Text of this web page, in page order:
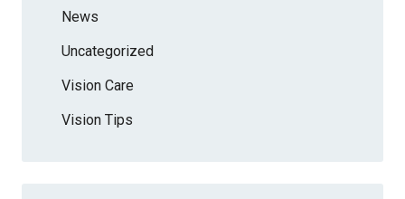
News
Uncategorized
Vision Care
Vision Tips